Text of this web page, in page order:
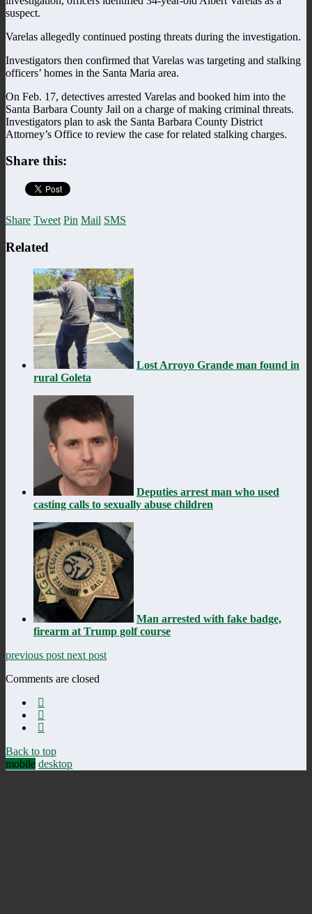
suspect.
Varelas allegedly continued posting threats during the investigation.
Investigators then confirmed that Varelas was targeting and stalking
officers’ homes in the Santa Maria area.
On Feb. 17, detectives arrested Varelas and booked him into the
Santa Barbara County Jail on a charge of making criminal threats.
Investigators plan to ask the Santa Barbara County District
Attorney’s Office to review the case for related stalking charges.
Share this:
Share Tweet Pin Mail SMS
Related
Lost Arroyo Grande man found in
rural Goleta
Deputies arrest man who used
casting calls to sexually abuse children
Man arrested with fake badge,
firearm at Trump golf course
previous post next post
Comments are closed
Back to top
mobile desktop